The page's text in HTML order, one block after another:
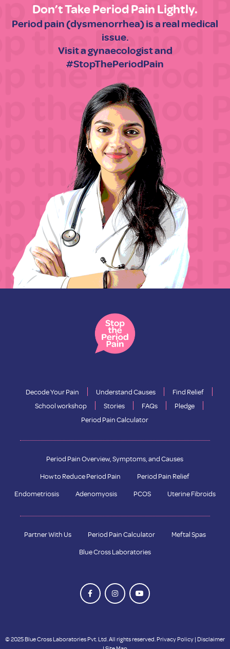
Don’t Take Period Pain Lightly.
Period pain (dysmenorrhea) is a real medical
issue.
Visit a gynaecologist and
#StopThePeriodPain
Decode Your Pain Understand Causes
Find Relief
School workshop
Stories FAQs
Pledge
Period Pain Calculator
Period Pain Overview, Symptoms, and Causes
How to Reduce Period Pain
Period Pain Relief
Endometriosis
Adenomyosis PCOS Uterine Fibroids
Partner With Us Period Pain Calculator
Meftal Spas
Blue Cross Laboratories
© 2025 Blue Cross Laboratories Pvt. Ltd. All rights reserved. Privacy Policy| Disclaimer